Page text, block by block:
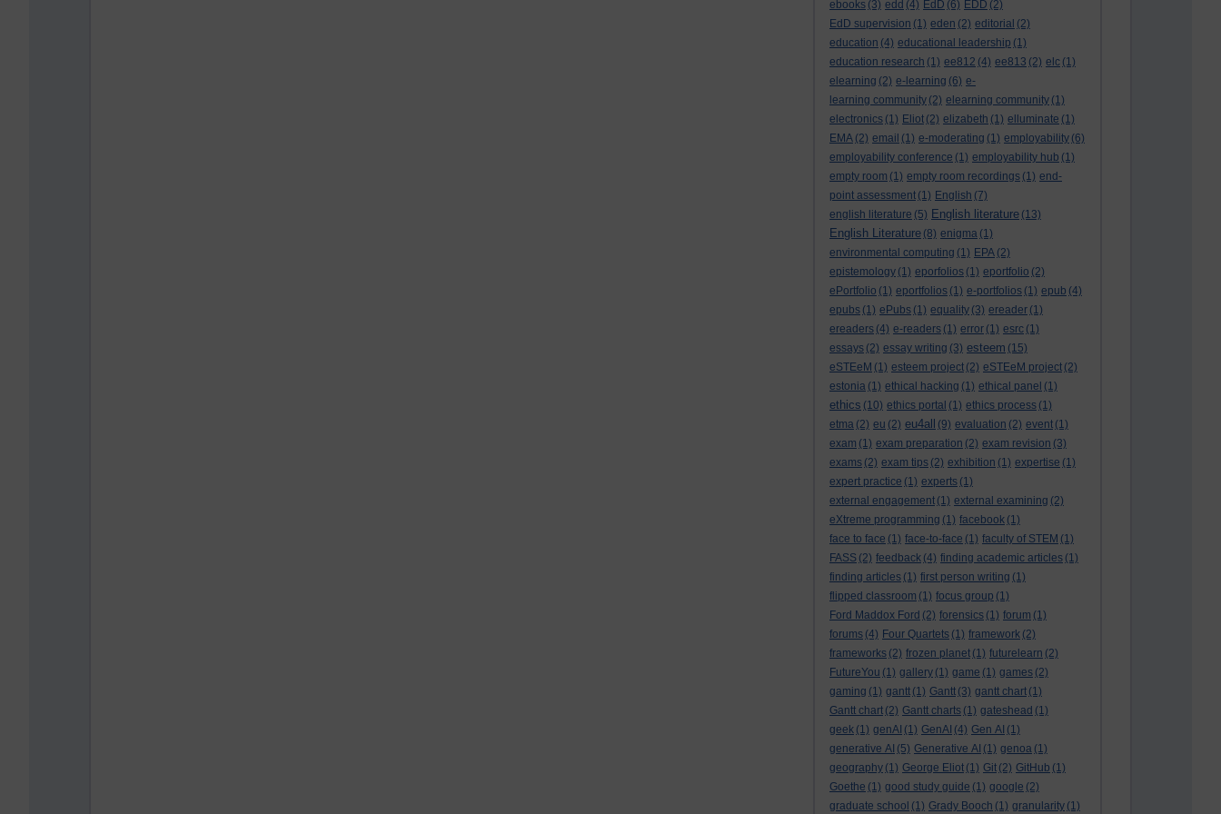
ebooks (3) edd (4) EdD (6) EDD (2)
EdD supervision (1) eden (2) editorial (2)
education (4) educational leadership (1)
education research (1) ee812 (4) ee813 (2) elc (1)
elearning (2) e-learning (6) e-
learning community (2) elearning community (1)
electronics (1) Eliot (2) elizabeth (1) elluminate (1)
EMA (2) email (1) e-moderating (1) employability (6)
employability conference (1) employability hub (1)
empty room (1) empty room recordings (1) end-
point assessment (1) English (7)
english literature (5) English literature (13)
English Literature (8) enigma (1)
environmental computing (1) EPA (2)
epistemology (1) eporfolios (1) eportfolio (2)
ePortfolio (1) eportfolios (1) e-portfolios (1) epub (4)
epubs (1) ePubs (1) equality (3) ereader (1)
ereaders (4) e-readers (1) error (1) esrc (1)
essays (2) essay writing (3) esteem (15)
eSTEeM (1) esteem project (2) eSTEeM project (2)
estonia (1) ethical hacking (1) ethical panel (1)
ethics (10) ethics portal (1) ethics process (1)
etma (2) eu (2) eu4all (9) evaluation (2) event (1)
exam (1) exam preparation (2) exam revision (3)
exams (2) exam tips (2) exhibition (1) expertise (1)
expert practice (1) experts (1)
external engagement (1) external examining (2)
eXtreme programming (1) facebook (1)
face to face (1) face-to-face (1) faculty of STEM (1)
FASS (2) feedback (4) finding academic articles (1)
finding articles (1) first person writing (1)
flipped classroom (1) focus group (1)
Ford Maddox Ford (2) forensics (1) forum (1)
forums (4) Four Quartets (1) framework (2)
frameworks (2) frozen planet (1) futurelearn (2)
FutureYou (1) gallery (1) game (1) games (2)
gaming (1) gantt (1) Gantt (3) gantt chart (1)
Gantt chart (2) Gantt charts (1) gateshead (1)
geek (1) genAI (1) GenAI (4) Gen AI (1)
generative AI (5) Generative AI (1) genoa (1)
geography (1) George Eliot (1) Git (2) GitHub (1)
Goethe (1) good study guide (1) google (2)
graduate school (1) Grady Booch (1) granularity (1)